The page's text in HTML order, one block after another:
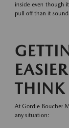
inside even though
pull off than it
THINK
At Gordie Boucher
any situation: